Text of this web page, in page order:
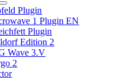
Plugin
1 Plugin EN
Plugin
Edition 2
Wave 3.V
2